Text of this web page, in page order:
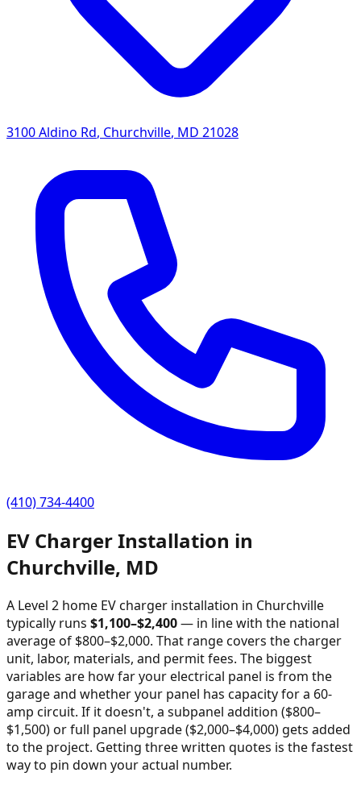
3100 Aldino Rd, Churchville, MD 21028
(410) 734-4400
EV Charger Installation in
Churchville, MD
A Level 2 home EV charger installation in Churchville
typically runs $1,100–$2,400— in line with the national
average of $800–$2,000. That range covers the charger
unit, labor, materials, and permit fees. The biggest
variables are how far your electrical panel is from the
garage and whether your panel has capacity for a 60-
amp circuit. If it doesn't, a subpanel addition ($800–
$1,500) or full panel upgrade ($2,000–$4,000) gets added
to the project. Getting three written quotes is the fastest
way to pin down your actual number.